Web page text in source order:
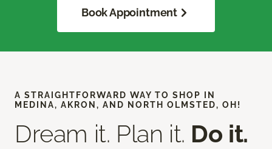
Book Appointment
A STRAIGHTFORWARD WAY TO SHOP IN
MEDINA, AKRON, AND NORTH OLMSTED, OH!
Dream it. Plan it. Do it.